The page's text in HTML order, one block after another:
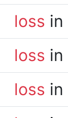
loss
loss
loss